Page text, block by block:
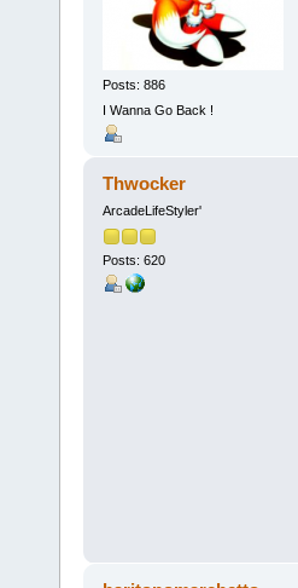
Posts: 886
I Wanna Go Back !
Thwocker
ArcadeLifeStyler'
Posts: 620